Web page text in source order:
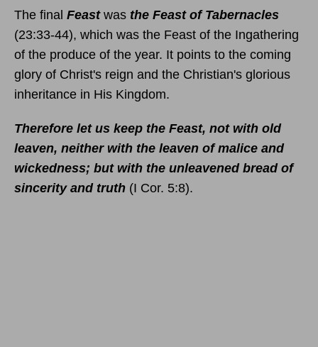
The final Feastwas the Feast of Tabernacles
(23:33-44), which was the Feast of the Ingathering
of the produce of the year. It points to the coming
glory of Christ's reign and the Christian's glorious
inheritance in His Kingdom.
Therefore let us keep the Feast, not with old
leaven, neither with the leaven of malice and
wickedness; but with the unleavened bread of
sincerity and truth (I Cor. 5:8).